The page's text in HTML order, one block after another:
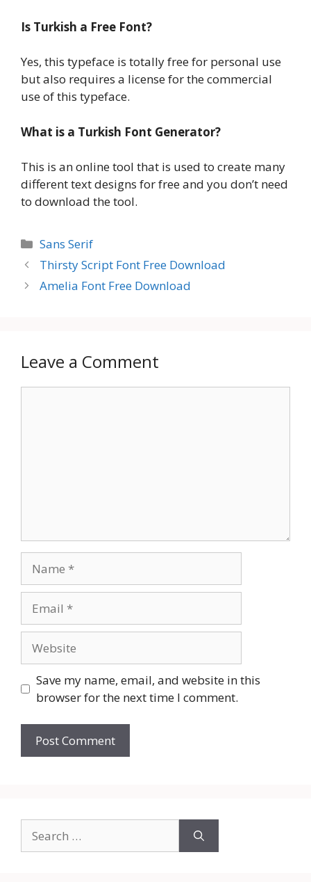
Is Turkish a Free Font?
Yes, this typeface is totally free for personal use
but also requires a license for the commercial
use of this typeface.
What is a Turkish Font Generator?
This is an online tool that is used to create many
different text designs for free and you don’t need
to download the tool.
Categories
Sans Serif
Thirsty Script Font Free Download
Amelia Font Free Download
Leave a Comment
Save my name, email, and website in this
browser for the next time I comment.
for: